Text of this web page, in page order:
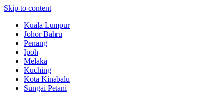
Skip to content
Kuala Lumpur
Johor Bahru
Penang
Ipoh
Melaka
Kuching
Kota Kinabalu
Sungai Petani